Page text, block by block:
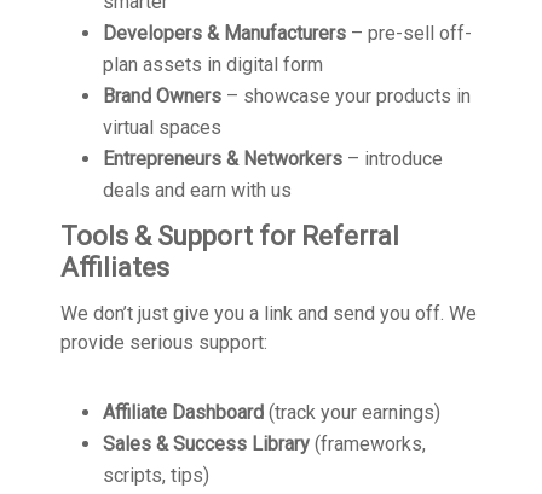
Developers & Manufacturers – pre-sell off-
plan assets in digital form
Brand Owners – showcase your products in
virtual spaces
Entrepreneurs & Networkers – introduce
deals and earn with us
Tools & Support for Referral
Affiliates
We don’t just give you a link and send you off. We
provide serious support:
Affiliate Dashboard (track your earnings)
Sales & Success Library (frameworks,
scripts, tips)